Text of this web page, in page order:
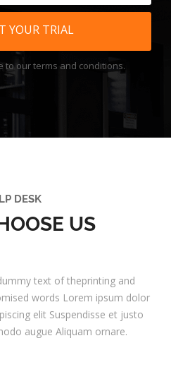
YOUR TRIAL
to our terms and conditions.
DESK
US
text of theprinting and
words Lorem ipsum dolor
elit Suspendisse et justo
augue Aliquam ornare.